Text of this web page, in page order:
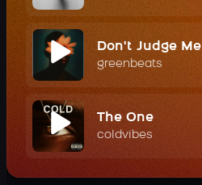
Don't Judge Me
greenbeats
The One
coldvibes